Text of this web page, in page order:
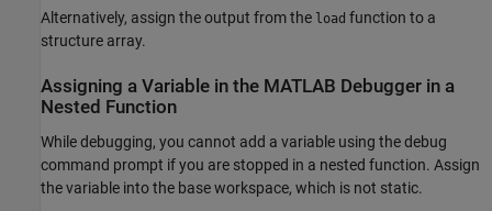
Alternatively, assign the output from the load function to a
structure array.
Assigning a Variable in the MATLAB Debugger in a
Nested Function
While debugging, you cannot add a variable using the debug
command prompt if you are stopped in a nested function. Assign
the variable into the base workspace, which is not static.